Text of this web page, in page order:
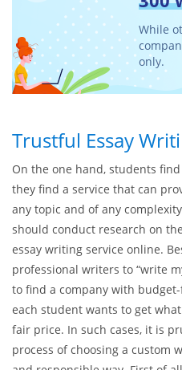
While
only.
Trustful Essay
On the one hand, students
they find a service that can
any topic and of any
should conduct research on
essay writing service online.
professional writers to “write
to find a company with
each student wants to get
fair price. In such cases, it is
process of choosing a custom